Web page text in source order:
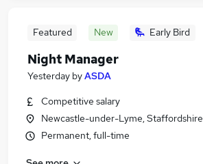
Featured New Early Bird
Night Manager
Yesterday byASDA
Competitive salary
Newcastle-under-Lyme, Staffordshire
Permanent, full-time